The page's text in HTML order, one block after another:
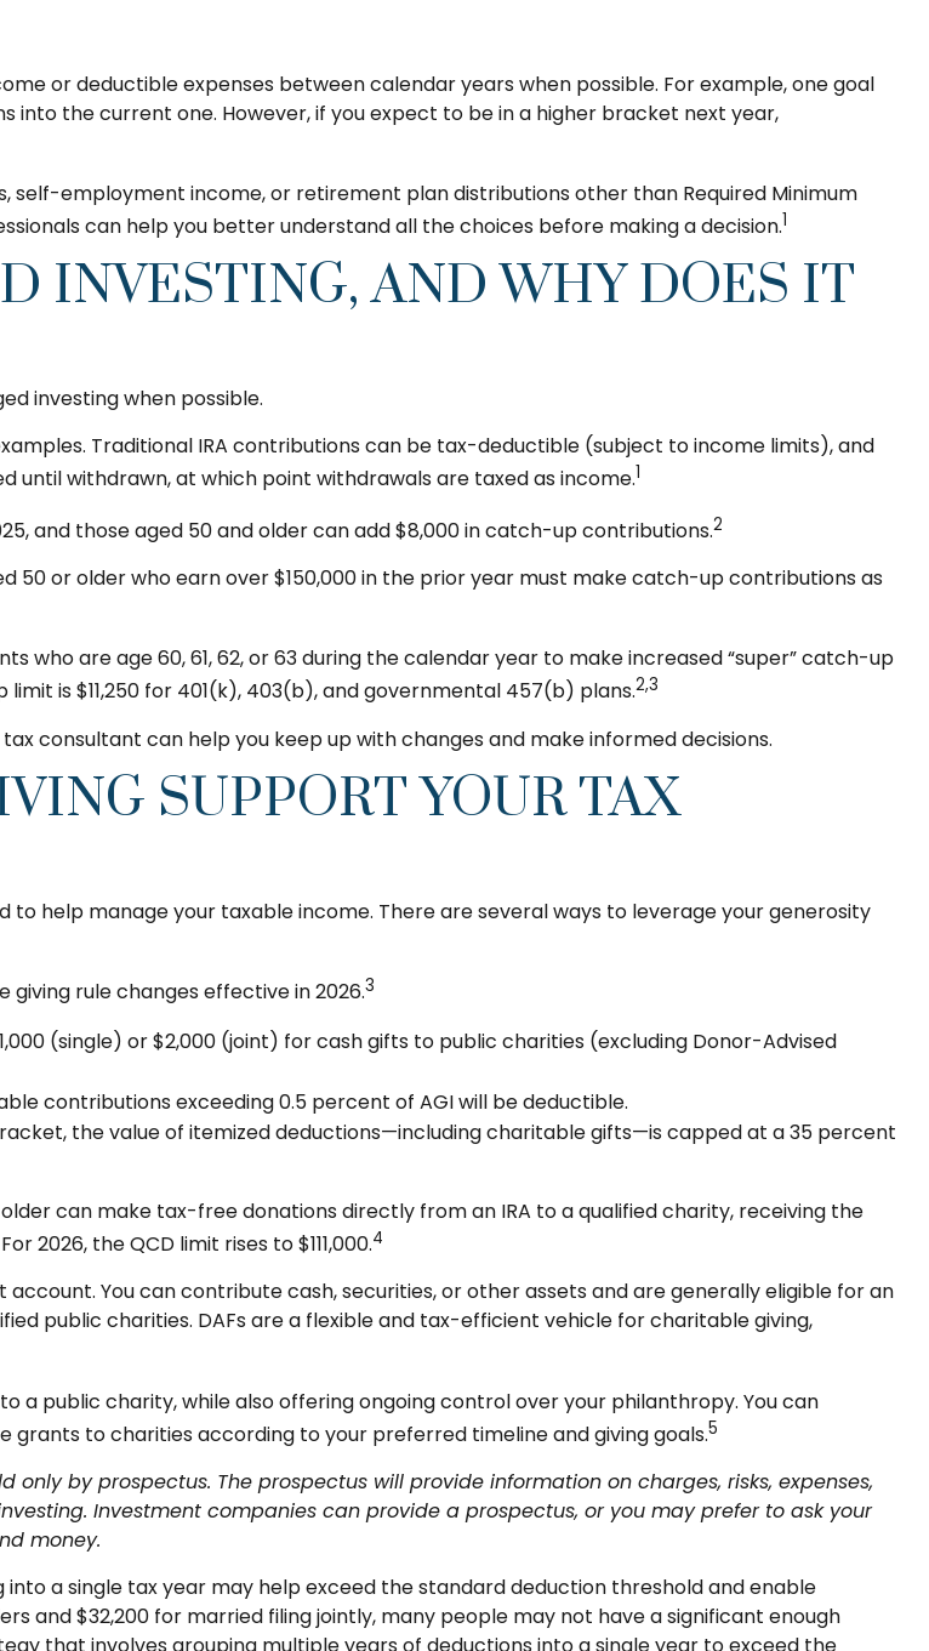
or deductible expenses between calendar years when possible. For example, one goal
the current one. However, if you expect to be in a higher bracket next year,
self-employment income, or retirement plan distributions other than Required Minimum
can help you better understand all the choices before making a decision.1
INVESTING, AND WHY DOES IT
investing when possible.
Traditional IRA contributions can be tax-deductible (subject to income limits), and
withdrawn, at which point withdrawals are taxed as income.1
and those aged 50 and older can add $8,000 in catch-up contributions.2
50 or older who earn over $150,000 in the prior year must make catch-up contributions as
who are age 60, 61, 62, or 63 during the calendar year to make increased “super” catch-up
is $11,250 for 401(k), 403(b), and governmental 457(b) plans.2,3
consultant can help you keep up with changes and make informed decisions.
SUPPORT YOUR TAX
help manage your taxable income. There are several ways to leverage your generosity
rule changes effective in 2026.3
(single) or $2,000 (joint) for cash gifts to public charities (excluding Donor-Advised
contributions exceeding 0.5 percent of AGI will be deductible.
the value of itemized deductions—including charitable gifts—is capped at a 35 percent
can make tax-free donations directly from an IRA to a qualified charity, receiving the
2026, the QCD limit rises to $111,000.4
You can contribute cash, securities, or other assets and are generally eligible for an
public charities. DAFs are a flexible and tax-efficient vehicle for charitable giving,
public charity, while also offering ongoing control over your philanthropy. You can
to charities according to your preferred timeline and giving goals.5
by prospectus. The prospectus will provide information on charges, risks, expenses,
Investment companies can provide a prospectus, or you may prefer to ask your
money.
a single tax year may help exceed the standard deduction threshold and enable
and $32,200 for married filing jointly, many people may not have a significant enough